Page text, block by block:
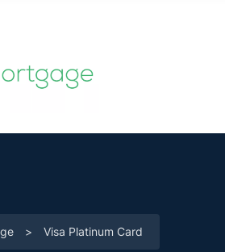
> Visa Platinum Card